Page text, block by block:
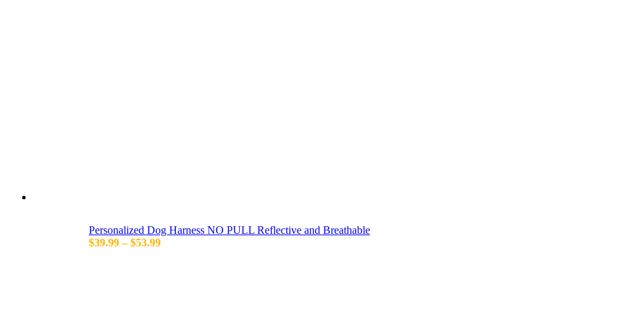
Personalized Dog Harness NO PULL Reflective and Breathable
$39.99 – $53.99Price